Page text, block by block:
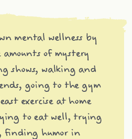
mental wellness by
of mystery
shows, walking and
going to the gym
exercise at home
to eat well, trying
finding humor in